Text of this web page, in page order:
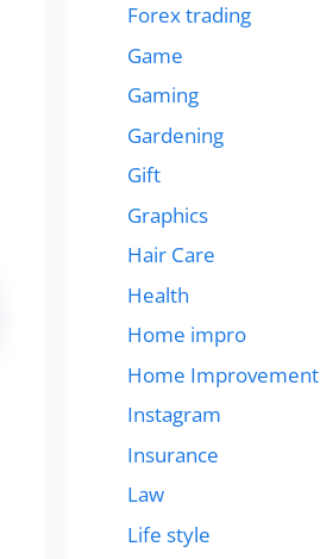
Forex trading
Game
Gaming
Gardening
Gift
Graphics
Hair Care
Health
Home impro
Home Improvement
Instagram
Insurance
Law
Life style